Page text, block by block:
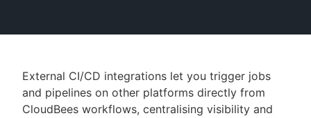
Enable dark mode
External CI/CD integrations let you trigger jobs
and pipelines on other platforms directly from
CloudBees workflows, centralising visibility and